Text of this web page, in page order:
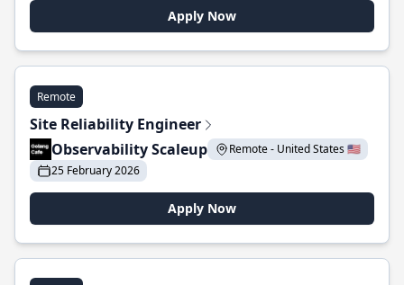
Apply Now
Remote
Site Reliability Engineer
Observability Scaleup
Remote - United States 🇺🇸
25 February 2026
Apply Now